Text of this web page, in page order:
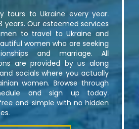
tours to Ukraine every year.
years. Our esteemed services
to travel to Ukraine and
women who are seeking
and marriage. All
are provided by us along
socials where you actually
women. Browse through
and sign up today.
and simple with no hidden